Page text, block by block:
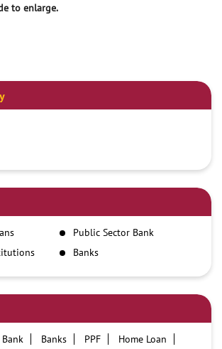
to enlarge.
Public Sector Bank
Banks
Banks PPF
Home Loan